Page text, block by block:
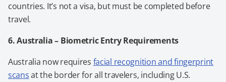
countries. It’s not a visa, but must be completed before
travel.
6. Australia – Biometric Entry Requirements
Australia now requires facial recognition and fingerprint
scansat the border for all travelers, including U.S.